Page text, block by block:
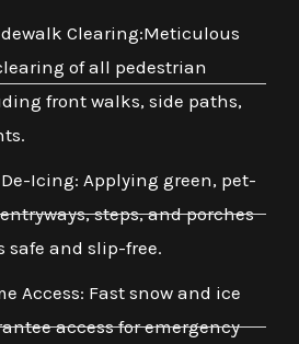
Clearing:Meticulous
of all pedestrian
front walks, side paths,
Icing: Applying green, pet-
steps, and porches
safe and slip-free.
Access: Fast snow and ice
access for emergency